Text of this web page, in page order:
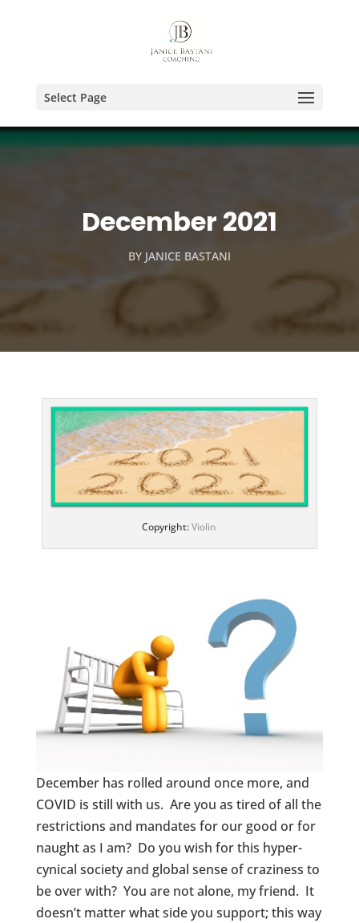
Select Page
December 2021
BY JANICE BASTANI
Copyright:Violin
December has rolled around once more, and
COVID is still with us. Are you as tired of all the
restrictions and mandates for our good or for
naught as I am? Do you wish for this hyper-
cynical society and global sense of craziness to
be over with? You are not alone, my friend. It
doesn’t matter what side you support; this way